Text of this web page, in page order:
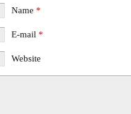
Name *
E-mail *
Website